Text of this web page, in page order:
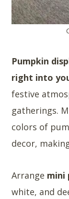
Pumpkin
right into
festive
gatherings.
colors of
decor,
Arrange mini
white, and